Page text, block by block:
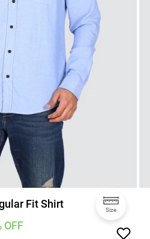
Size
Fit Shirt
OFF